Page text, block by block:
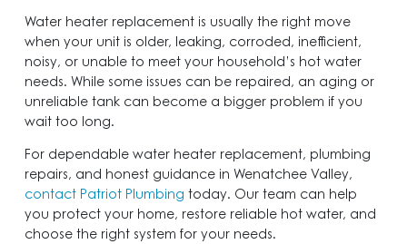
Water heater replacement is usually the right move
when your unit is older, leaking, corroded, inefficient,
noisy, or unable to meet your household’s hot water
needs. While some issues can be repaired, an aging or
unreliable tank can become a bigger problem if you
wait too long.
For dependable water heater replacement, plumbing
repairs, and honest guidance in Wenatchee Valley,
contact Patriot Plumbing today. Our team can help
you protect your home, restore reliable hot water, and
choose the right system for your needs.